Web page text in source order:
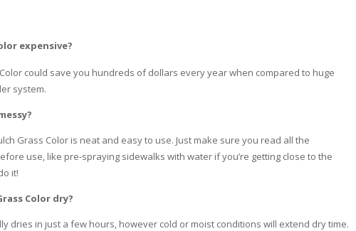
expensive?
could save you hundreds of dollars every year when compared to huge
system.
Grass Color is neat and easy to use. Just make sure you read all the
use, like pre-spraying sidewalks with water if you’re getting close to the
it!
Color dry?
dries in just a few hours, however cold or moist conditions will extend dry time.